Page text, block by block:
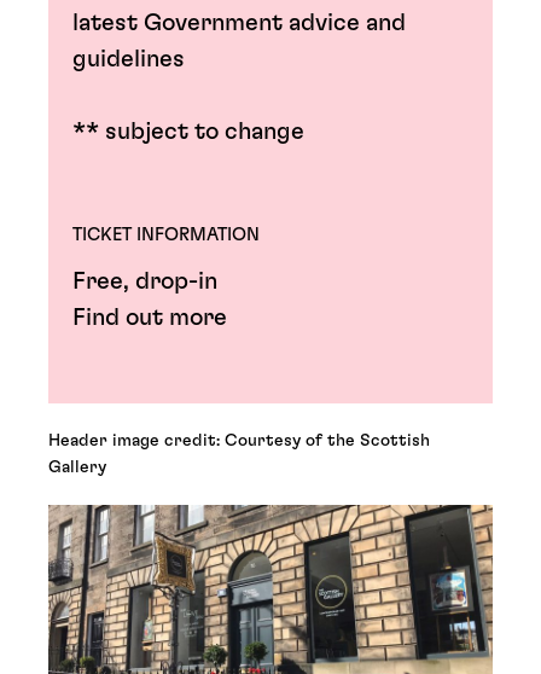
latest Government advice and
guidelines
** subject to change
TICKET INFORMATION
Free, drop-in
Find out more
Header image credit: Courtesy of the Scottish
Gallery